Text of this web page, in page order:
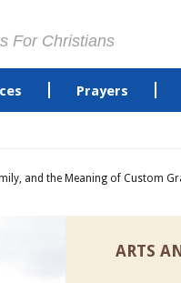
For Christians
Prayers
and the Meaning of Custom
ARTS